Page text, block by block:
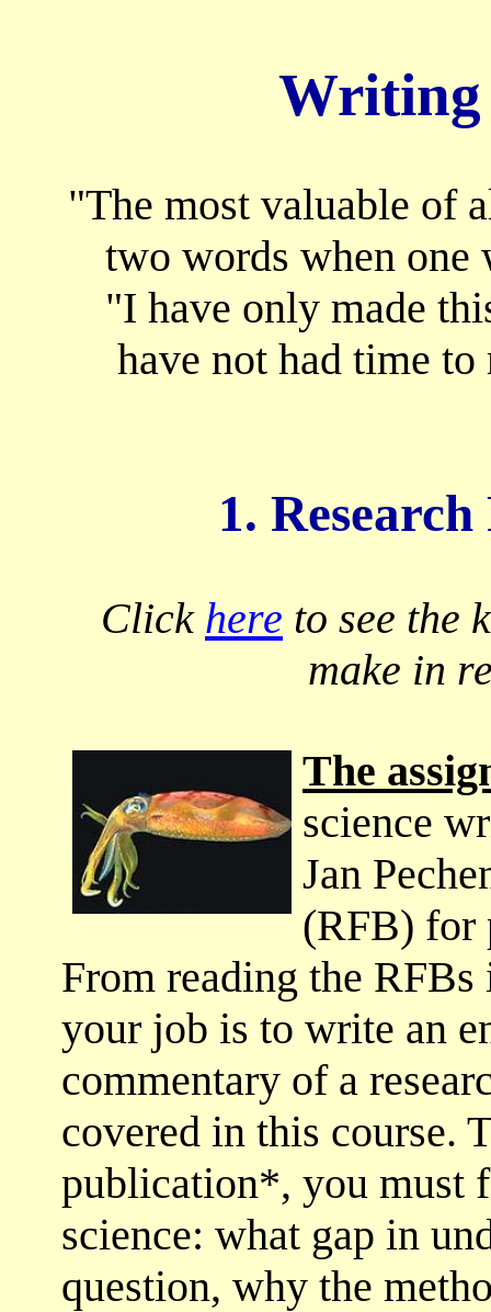
Writing
"The most valuable of
two words when
"I have only made
have not had time
1.
Click here to see the
make in
The
science
Jan
(RFB) for
From reading the
your job is to write an
commentary of a
covered in this course.
publication*, you must
science: what gap in
question, why the